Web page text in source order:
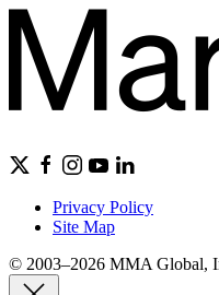
Privacy Policy
Site Map
© 2003–2026 MMA Global,